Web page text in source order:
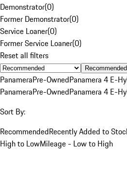
Demonstrator(0)
Former Demonstrator(0)
Service Loaner(0)
Former Service Loaner(0)
Reset all filters
Recommended
PanameraPre-OwnedPanamera 4 E-
PanameraPre-OwnedPanamera 4 E-
Sort By:
RecommendedRecently Added to
High to LowMileage - Low to High